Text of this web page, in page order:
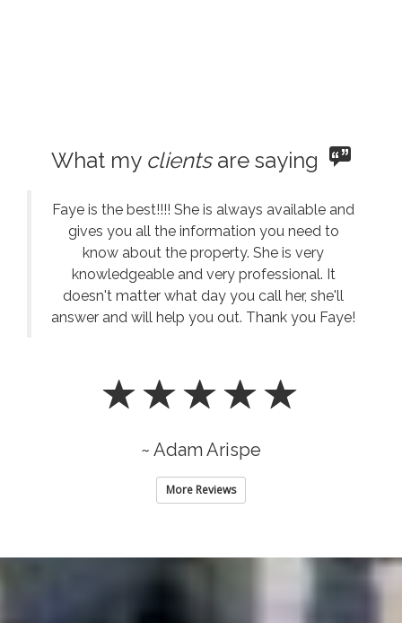
What my clientsare saying
Faye is the best!!!! She is always available and
gives you all the information you need to
know about the property. She is very
knowledgeable and very professional. It
doesn't matter what day you call her, she'll
answer and will help you out. Thank you Faye!
~ Adam Arispe
More Reviews